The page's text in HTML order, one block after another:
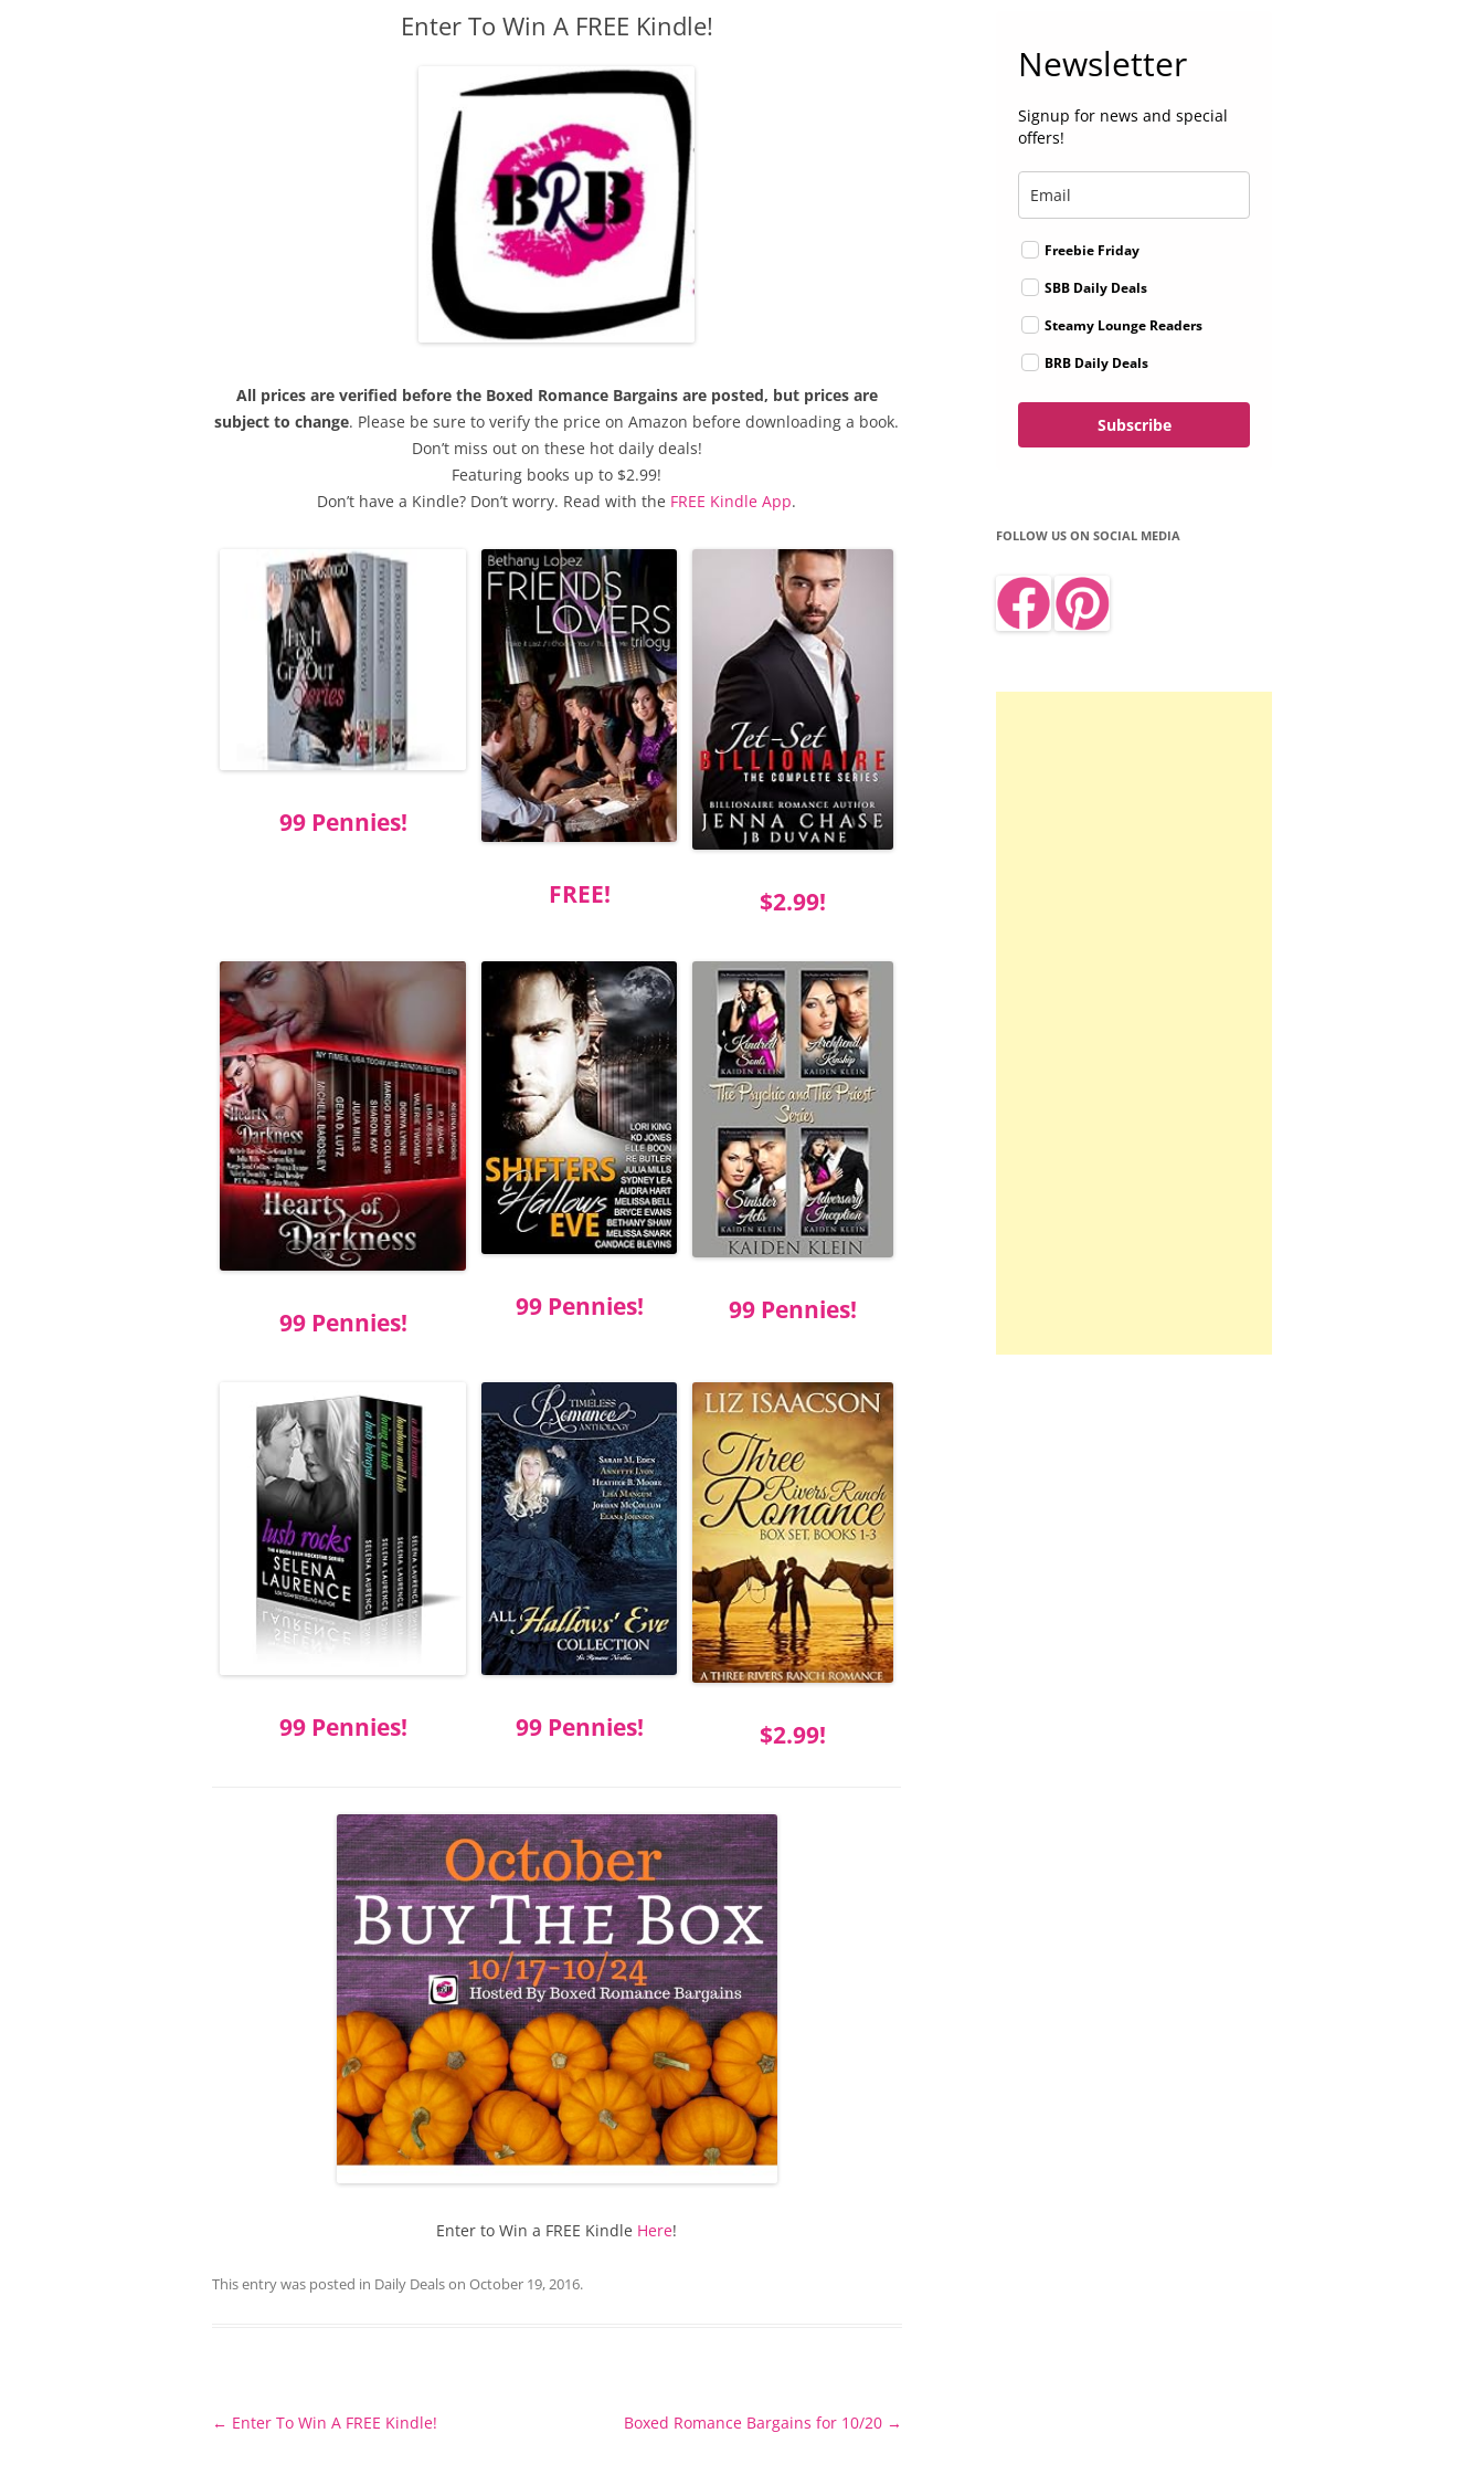
Enter To Win A FREE Kindle!
All prices are verified before the Boxed Romance Bargains are posted, but prices are
subject to change. Please be sure to verify the price on Amazon before downloading a book.
Don’t miss out on these hot daily deals!
Featuring books up to $2.99!
Don’t have a Kindle? Don’t worry. Read with the FREE Kindle App.
99 Pennies!
FREE! $2.99!
99 Pennies!
99 Pennies! 99 Pennies!
99 Pennies! 99 Pennies! $2.99!
Enter to Win a FREE Kindle Here!
This entry was posted in Daily Dealson October 19, 2016.
Post
← Enter To Win A FREE Kindle! Boxed Romance Bargains for 10/20 →
Newsletter
Signup for news and special
offers!
Freebie Friday
SBB Daily Deals
Steamy Lounge Readers
BRB Daily Deals
Subscribe
FOLLOW US ON SOCIAL MEDIA